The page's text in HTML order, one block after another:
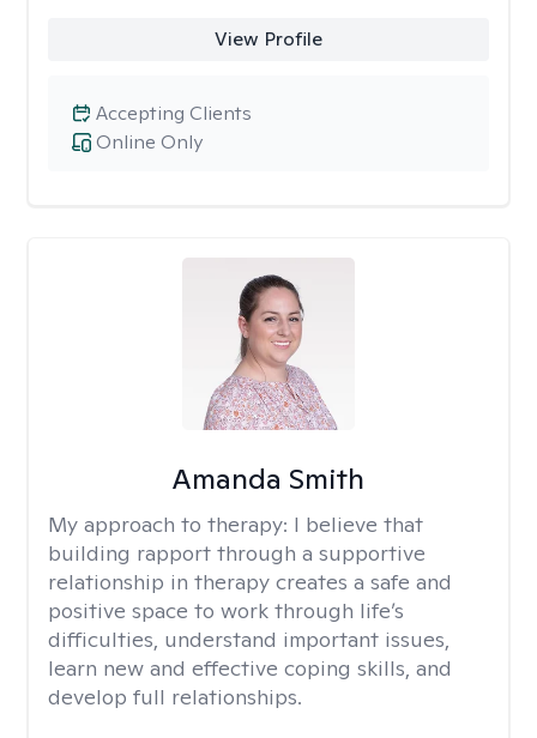
View Profile
Online Only
Accepting Clients
Amanda Smith
My approach to therapy: I believe that
building rapport through a supportive
relationship in therapy creates a safe and
positive space to work through life’s
difficulties, understand important issues,
learn new and effective coping skills, and
develop full relationships.